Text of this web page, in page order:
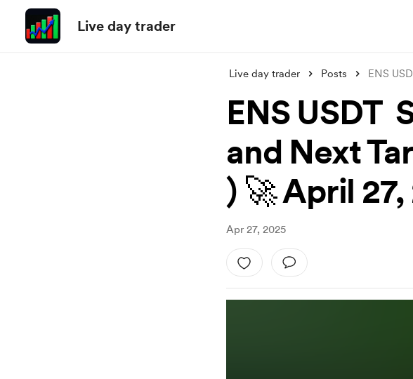
Live day trader
Live day trader Posts ENS
ENS USDT
and Next
) 🚀 April
Apr 27, 2025